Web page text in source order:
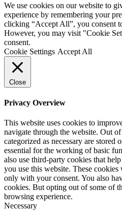
We use cookies on our website to
experience by remembering your
clicking “Accept All”, you consent
However, you may visit "Cookie
consent.
Cookie Settings Accept All
Close
Privacy Overview
This website uses cookies to
navigate through the website. Out
categorized as necessary are stored
essential for the working of basic
also use third-party cookies that
you use this website. These
only with your consent. You also
cookies. But opting out of some of
browsing experience.
Necessary